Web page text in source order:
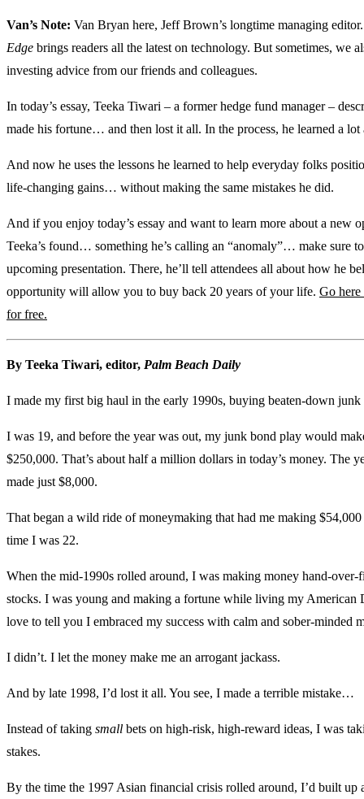
Van’s Note: Van Bryan here, Jeff Brown’s longtime managing
Edge brings readers all the latest on technology. But sometimes, we
investing advice from our friends and colleagues.
In today’s essay, Teeka Tiwari – a former hedge fund manager –
made his fortune… and then lost it all. In the process, he learned a lot
And now he uses the lessons he learned to help everyday folks
life-changing gains… without making the same mistakes he did.
And if you enjoy today’s essay and want to learn more about a new
Teeka’s found… something he’s calling an “anomaly”… make sure
upcoming presentation. There, he’ll tell attendees all about how he
opportunity will allow you to buy back 20 years of your life. Go
for free.
By Teeka Tiwari, editor, Palm Beach Daily
I made my first big haul in the early 1990s, buying beaten-down junk
I was 19, and before the year was out, my junk bond play would
$250,000. That’s about half a million dollars in today’s money. The
made just $8,000.
That began a wild ride of moneymaking that had me making
time I was 22.
When the mid-1990s rolled around, I was making money hand-over-
stocks. I was young and making a fortune while living my American
love to tell you I embraced my success with calm and sober-minded
I didn’t. I let the money make me an arrogant jackass.
And by late 1998, I’d lost it all. You see, I made a terrible mistake…
Instead of taking small bets on high-risk, high-reward ideas, I was
stakes.
By the time the 1997 Asian financial crisis rolled around, I’d built up